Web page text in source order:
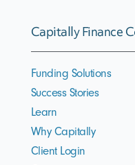
Capitally Finance
Funding Solutions
Success Stories
Learn
Why Capitally
Client Login